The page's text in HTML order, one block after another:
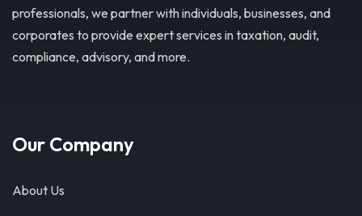
professionals, we partner with individuals, businesses, and
corporates to provide expert services in taxation, audit,
compliance, advisory, and more.
Our Company
About Us